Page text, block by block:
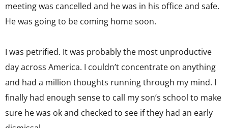
meeting was cancelled and he was in his office and safe.
He was going to be coming home soon.
I was petrified. It was probably the most unproductive
day across America. I couldn’t concentrate on anything
and had a million thoughts running through my mind. I
finally had enough sense to call my son’s school to make
sure he was ok and checked to see if they had an early